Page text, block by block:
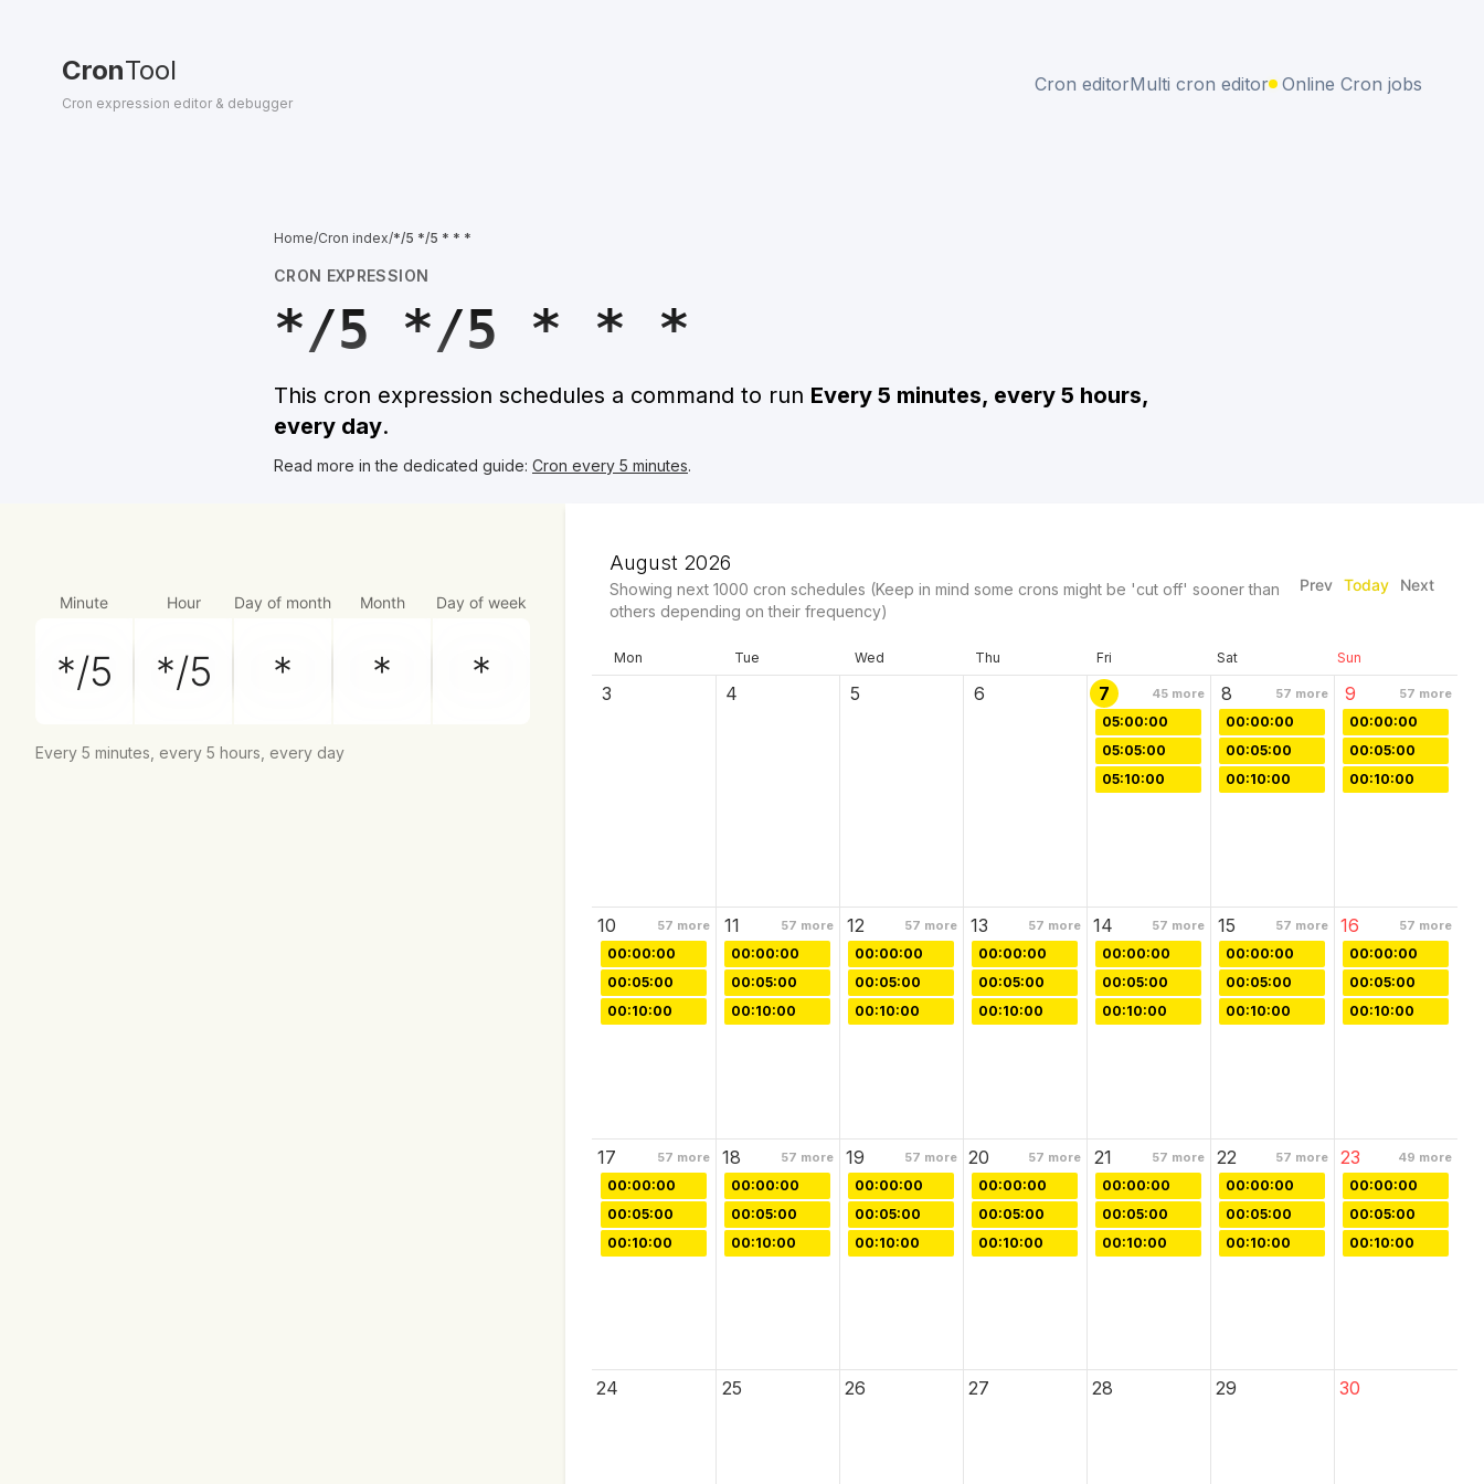
CronTool
Cron expression editor & debugger
Cron editorMulti cron editor Online Cron jobs
Home/Cron index/*/5 */5 * * *
CRON EXPRESSION
*/5 */5 * * *
This cron expression schedules a command to run Every 5 minutes, every 5 hours,
every day.
Read more in the dedicated guide: Cron every 5 minutes.
Minute Hour Day of month Month Day of week
Every 5 minutes, every 5 hours, every day
August 2026
Showing next 1000 cron schedules (Keep in mind some crons might be 'cut off' sooner than
others depending on their frequency)
Prev Today Next
Mon Tue Wed Thu Fri Sat Sun
3 4 5 6 7 45 more 8 57 more 9 57 more
05:00:00
05:05:00
05:10:00
00:00:00
00:05:00
00:10:00
00:00:00
00:05:00
00:10:00
10 57 more 11 57 more 12 57 more 13 57 more 14 57 more 15 57 more 16 57 more
00:00:00
00:05:00
00:10:00
00:00:00
00:05:00
00:10:00
00:00:00
00:05:00
00:10:00
00:00:00
00:05:00
00:10:00
00:00:00
00:05:00
00:10:00
00:00:00
00:05:00
00:10:00
00:00:00
00:05:00
00:10:00
17 57 more 18 57 more 19 57 more 20 57 more 21 57 more 22 57 more 23 49 more
00:00:00
00:05:00
00:10:00
00:00:00
00:05:00
00:10:00
00:00:00
00:05:00
00:10:00
00:00:00
00:05:00
00:10:00
00:00:00
00:05:00
00:10:00
00:00:00
00:05:00
00:10:00
00:00:00
00:05:00
00:10:00
24 25 26 27 28 29 30